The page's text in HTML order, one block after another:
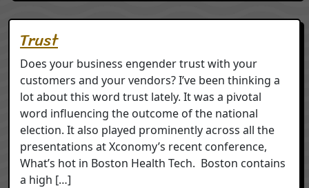
Trust
Does your business engender trust with your
customers and your vendors? I’ve been thinking a
lot about this word trust lately. It was a pivotal
word influencing the outcome of the national
election. It also played prominently across all the
presentations at Xconomy’s recent conference,
What’s hot in Boston Health Tech. Boston contains
a high […]